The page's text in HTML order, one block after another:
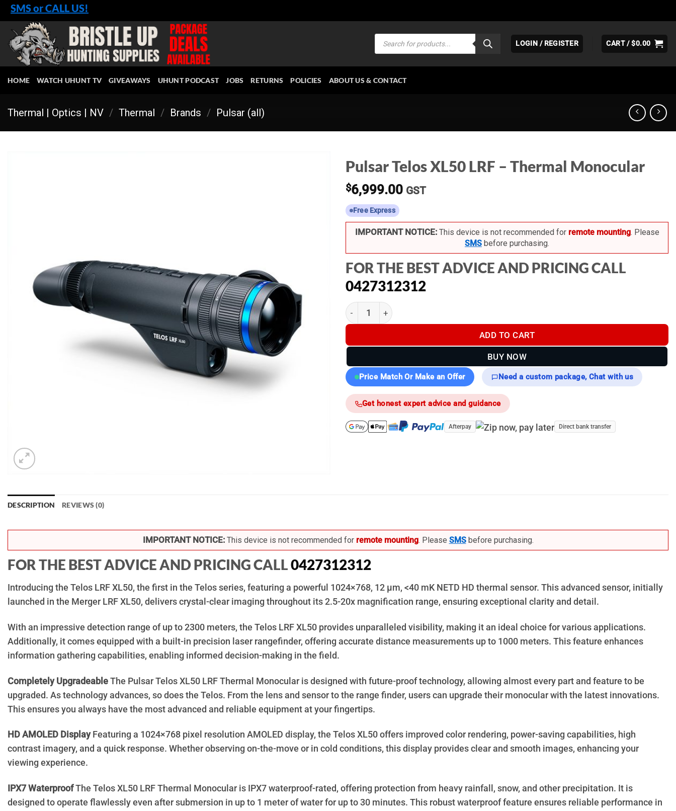
Skip
to
content
SMS or CALL US!
Products
search
LOGIN / REGISTER CART /$0.00
HOME WATCH UHUNT TV GIVEAWAYS UHUNT PODCAST JOBS RETURNS POLICIES ABOUT US & CONTACT
Thermal | Optics | NV / Thermal / Brands / Pulsar (all)
Pulsar Telos XL50 LRF – Thermal Monocular
$6,999.00 GST
Free Express
IMPORTANT NOTICE:This device is not recommended for remote mounting. Please
SMS before purchasing.
FOR THE BEST ADVICE AND PRICING CALL
0427312312
Pulsar Telos XL50 LRF - Thermal Monocular quantity
ADD TO CART
BUY NOW
Price Match Or Make an Offer Need a custom package, Chat with us
Get honest expert advice and guidance
Afterpay Direct bank transfer
DESCRIPTION REVIEWS (0)
IMPORTANT NOTICE:This device is not recommended for remote mounting. Please SMSbefore purchasing.
FOR THE BEST ADVICE AND PRICING CALL0427312312
Introducing the Telos LRF XL50, the first in the Telos series, featuring a powerful 1024×768, 12 µm, <40 mK NETD HD thermal sensor. This advanced sensor, initially
launched in the Merger LRF XL50, delivers crystal-clear imaging throughout its 2.5-20x magnification range, ensuring exceptional clarity and detail.
With an impressive detection range of up to 2300 meters, the Telos LRF XL50 provides unparalleled visibility, making it an ideal choice for various applications.
Additionally, it comes equipped with a built-in precision laser rangefinder, offering accurate distance measurements up to 1000 meters. This feature enhances
information gathering capabilities, enabling informed decision-making in the field.
Completely Upgradeable The Pulsar Telos XL50 LRF Thermal Monocular is designed with future-proof technology, allowing almost every part and feature to be
upgraded. As technology advances, so does the Telos. From the lens and sensor to the range finder, users can upgrade their monocular with the latest innovations.
This ensures you always have the most advanced and reliable equipment at your fingertips.
HD AMOLED DisplayFeaturing a 1024×768 pixel resolution AMOLED display, the Telos XL50 offers improved color rendering, power-saving capabilities, high
contrast imagery, and a quick response. Whether observing on-the-move or in cold conditions, this display provides clear and smooth images, enhancing your
viewing experience.
IPX7 WaterproofThe Telos XL50 LRF Thermal Monocular is IPX7 waterproof-rated, offering protection from heavy rainfall, snow, and other precipitation. It is
designed to operate flawlessly even after submersion in up to 1 meter of water for up to 30 minutes. This robust waterproof feature ensures reliable performance in